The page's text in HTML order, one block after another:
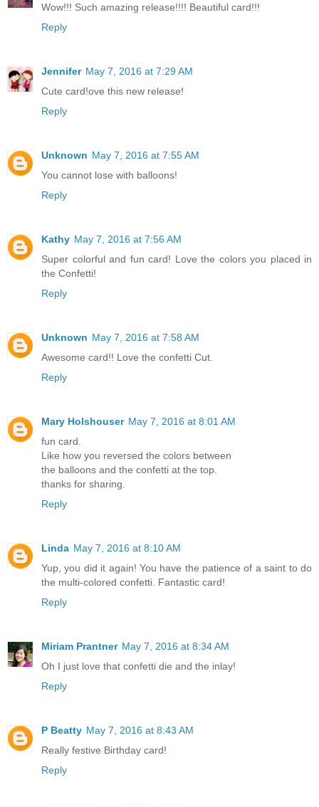
Wow!!! Such amazing release!!!! Beautiful card!!!
Reply
Jennifer May 7, 2016 at 7:29 AM
Cute card!ove this new release!
Reply
Unknown May 7, 2016 at 7:55 AM
You cannot lose with balloons!
Reply
Kathy May 7, 2016 at 7:56 AM
Super colorful and fun card! Love the colors you placed in
the Confetti!
Reply
Unknown May 7, 2016 at 7:58 AM
Awesome card!! Love the confetti Cut.
Reply
Mary Holshouser May 7, 2016 at 8:01 AM
fun card.
Like how you reversed the colors between
the balloons and the confetti at the top.
thanks for sharing.
Reply
Linda May 7, 2016 at 8:10 AM
Yup, you did it again! You have the patience of a saint to do
the multi-colored confetti. Fantastic card!
Reply
Miriam Prantner May 7, 2016 at 8:34 AM
Oh I just love that confetti die and the inlay!
Reply
P Beatty May 7, 2016 at 8:43 AM
Really festive Birthday card!
Reply